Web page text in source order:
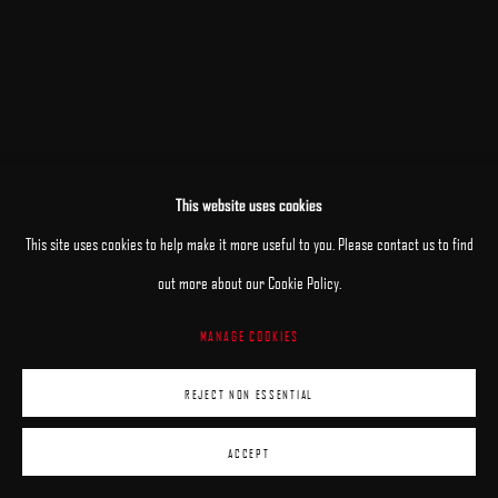
This website uses cookies
This site uses cookies to help make it more useful to you. Please contact us to find
out more about our Cookie Policy.
MANAGE COOKIES
REJECT NON ESSENTIAL
ACCEPT